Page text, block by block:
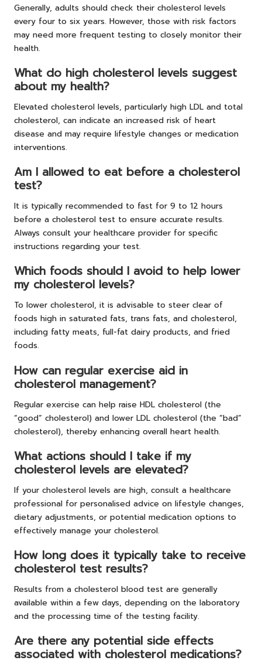
Generally, adults should check their cholesterol levels
every four to six years. However, those with risk factors
may need more frequent testing to closely monitor their
health.
What do high cholesterol levels suggest
about my health?
Elevated cholesterol levels, particularly high LDL and total
cholesterol, can indicate an increased risk of heart
disease and may require lifestyle changes or medication
interventions.
Am I allowed to eat before a cholesterol
test?
It is typically recommended to fast for 9 to 12 hours
before a cholesterol test to ensure accurate results.
Always consult your healthcare provider for specific
instructions regarding your test.
Which foods should I avoid to help lower
my cholesterol levels?
To lower cholesterol, it is advisable to steer clear of
foods high in saturated fats, trans fats, and cholesterol,
including fatty meats, full-fat dairy products, and fried
foods.
How can regular exercise aid in
cholesterol management?
Regular exercise can help raise HDL cholesterol (the
“good” cholesterol) and lower LDL cholesterol (the “bad”
cholesterol), thereby enhancing overall heart health.
What actions should I take if my
cholesterol levels are elevated?
If your cholesterol levels are high, consult a healthcare
professional for personalised advice on lifestyle changes,
dietary adjustments, or potential medication options to
effectively manage your cholesterol.
How long does it typically take to receive
cholesterol test results?
Results from a cholesterol blood test are generally
available within a few days, depending on the laboratory
and the processing time of the testing facility.
Are there any potential side effects
associated with cholesterol medications?